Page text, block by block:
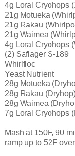
4g Loral Cryohops
21g Motueka
21g Rakau
21g Waimea
4g Loral Cryohops
(2) Saflager S-189
Whirlfloc
Yeast Nutrient
28g Motueka
28g Rakau (Dryhop)
28g Waimea
7g Loral Cryohops
Mash at 150F, 90
ramp up to 52F